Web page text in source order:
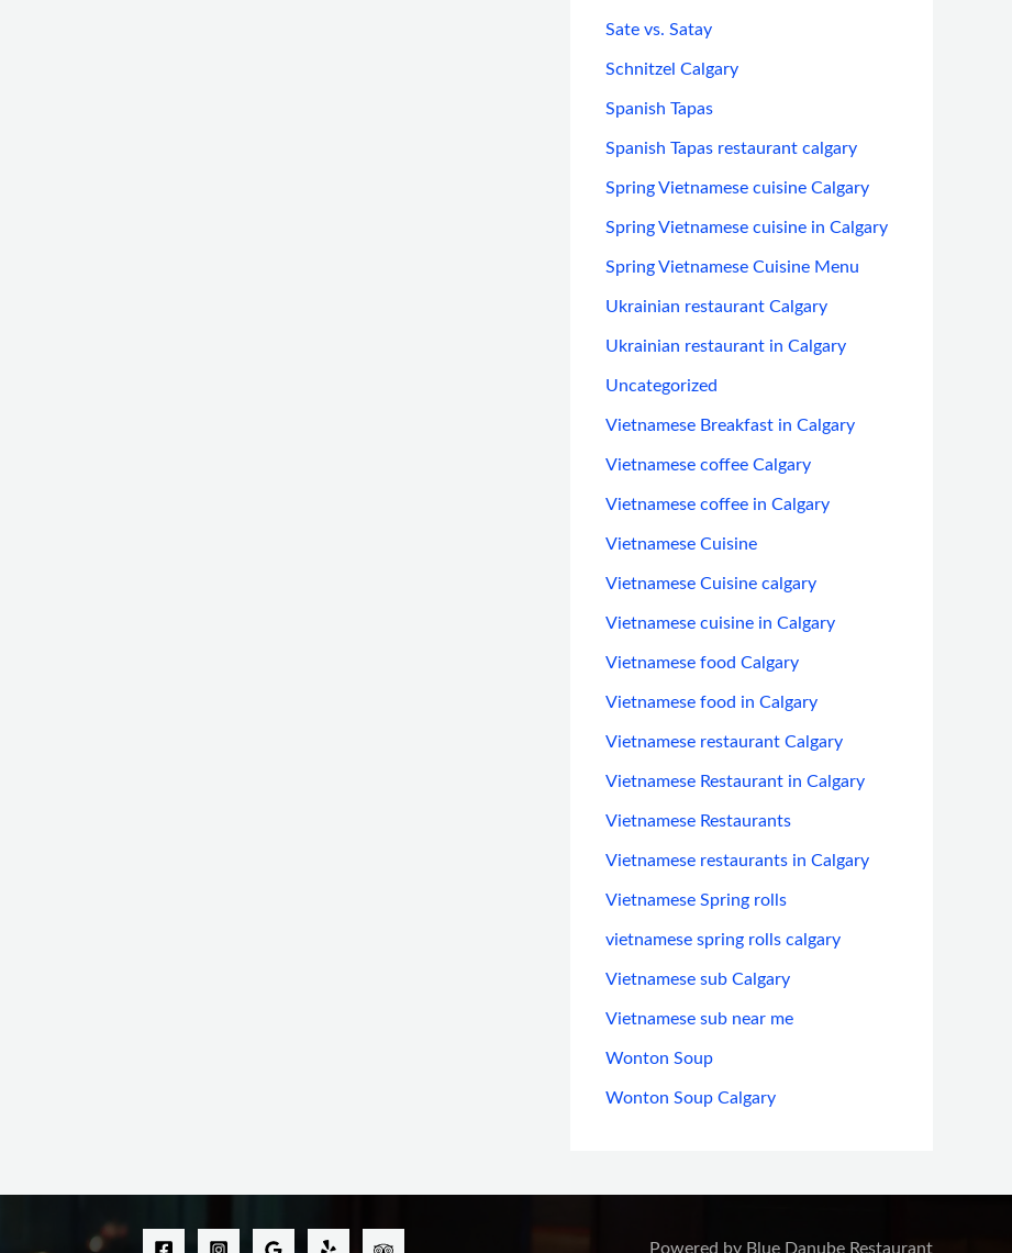
Sate vs. Satay
Schnitzel Calgary
Spanish Tapas
Spanish Tapas restaurant calgary
Spring Vietnamese cuisine Calgary
Spring Vietnamese cuisine in Calgary
Spring Vietnamese Cuisine Menu
Ukrainian restaurant Calgary
Ukrainian restaurant in Calgary
Uncategorized
Vietnamese Breakfast in Calgary
Vietnamese coffee Calgary
Vietnamese coffee in Calgary
Vietnamese Cuisine
Vietnamese Cuisine calgary
Vietnamese cuisine in Calgary
Vietnamese food Calgary
Vietnamese food in Calgary
Vietnamese restaurant Calgary
Vietnamese Restaurant in Calgary
Vietnamese Restaurants
Vietnamese restaurants in Calgary
Vietnamese Spring rolls
vietnamese spring rolls calgary
Vietnamese sub Calgary
Vietnamese sub near me
Wonton Soup
Wonton Soup Calgary
Powered by Blue Danube Restaurant